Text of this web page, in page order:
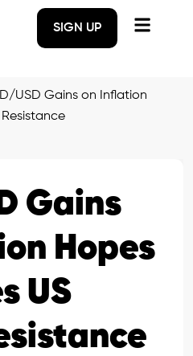
SIGN UP
USD Gains on Inflation
Gains
Hopes
US